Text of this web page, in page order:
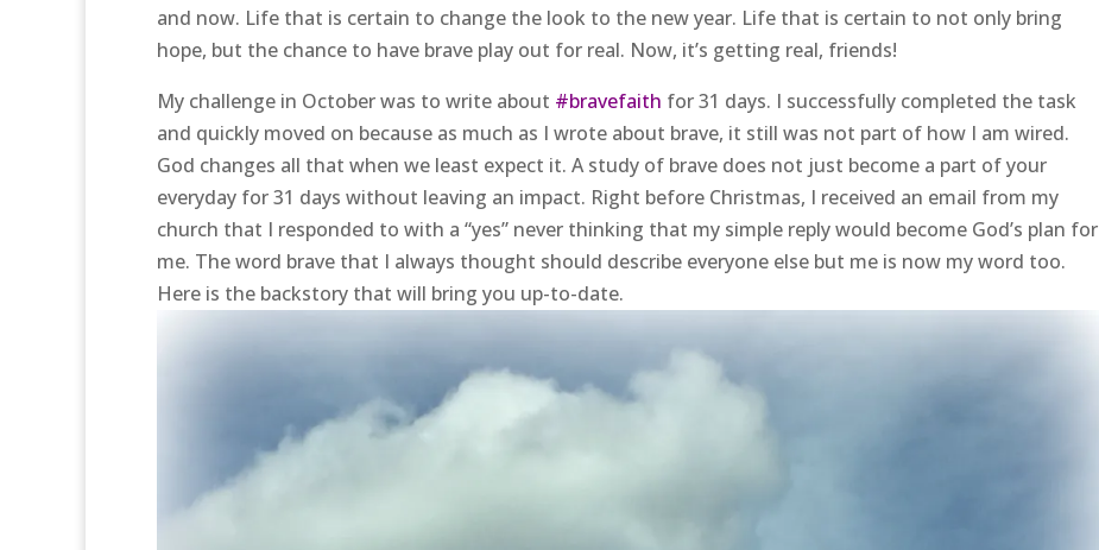
and now. Life that is certain to change the look to the new year. Life that is certain to not only bring
hope, but the chance to have brave play out for real. Now, it’s getting real, friends!
My challenge in October was to write about #bravefaith for 31 days. I successfully completed the task
and quickly moved on because as much as I wrote about brave, it still was not part of how I am wired.
God changes all that when we least expect it. A study of brave does not just become a part of your
everyday for 31 days without leaving an impact. Right before Christmas, I received an email from my
church that I responded to with a “yes” never thinking that my simple reply would become God’s plan for
me. The word brave that I always thought should describe everyone else but me is now my word too.
Here is the backstory that will bring you up-to-date.